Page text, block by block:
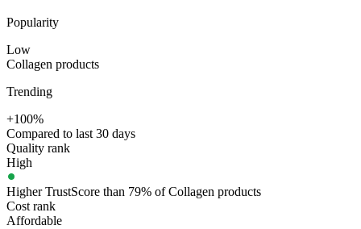
Popularity
Low
Collagen products
Trending
+100%
Compared to last 30 days
Quality rank
High
Higher TrustScore than 79% of Collagen products
Cost rank
Affordable